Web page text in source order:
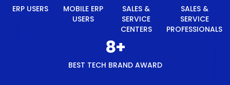
ERP USERS
MOBILE ERP
USERS
SALES &
SERVICE
CENTERS
SALES &
SERVICE
PROFESSIONALS
8+
BEST TECH BRAND AWARD